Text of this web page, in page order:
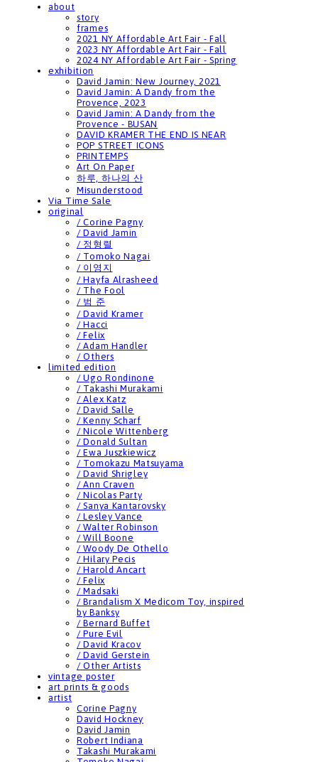
about
story
frames
2021 NY Affordable Art Fair - Fall
2023 NY Affordable Art Fair - Fall
2024 NY Affordable Art Fair - Spring
exhibition
David Jamin: New Journey, 2021
David Jamin: A Dandy from the
Provence, 2023
David Jamin: A Dandy from the
Provence - BUSAN
DAVID KRAMER THE END IS NEAR
POP STREET ICONS
PRINTEMPS
Art On Paper
하루, 하나의 산
Misunderstood
Via Time Sale
original
/ Corine Pagny
/ David Jamin
/ 정형렬
/ Tomoko Nagai
/ 이영지
/ Hayfa Alrasheed
/ The Fool
/ 범 준
/ David Kramer
/ Hacci
/ Felix
/ Adam Handler
/ Others
limited edition
/ Ugo Rondinone
/ Takashi Murakami
/ Alex Katz
/ David Salle
/ Kenny Scharf
/ Nicole Wittenberg
/ Donald Sultan
/ Ewa Juszkiewicz
/ Tomokazu Matsuyama
/ David Shrigley
/ Ann Craven
/ Nicolas Party
/ Sanya Kantarovsky
/ Lesley Vance
/ Walter Robinson
/ Will Boone
/ Woody De Othello
/ Hilary Pecis
/ Harold Ancart
/ Felix
/ Madsaki
/ Brandalism X Medicom Toy, inspired
by Banksy
/ Bernard Buffet
/ Pure Evil
/ David Kracov
/ David Gerstein
/ Other Artists
vintage poster
art prints & goods
artist
Corine Pagny
David Hockney
David Jamin
Robert Indiana
Takashi Murakami